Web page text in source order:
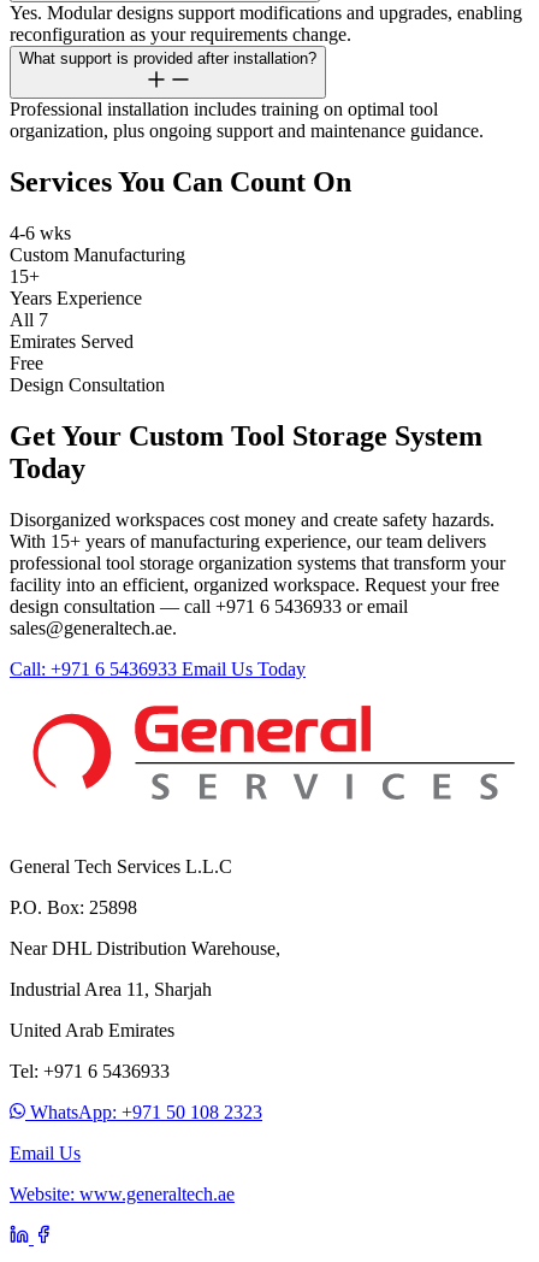
Yes. Modular designs support modifications and upgrades, enabling
reconfiguration as your requirements change.
What support is provided after installation?
Professional installation includes training on optimal tool
organization, plus ongoing support and maintenance guidance.
Services You Can Count On
4-6 wks
Custom Manufacturing
15+
Years Experience
All 7
Emirates Served
Free
Design Consultation
Get Your Custom Tool Storage System
Today
Disorganized workspaces cost money and create safety hazards.
With 15+ years of manufacturing experience, our team delivers
professional tool storage organization systems that transform your
facility into an efficient, organized workspace. Request your free
design consultation — call +971 6 5436933 or email
sales@generaltech.ae.
Call: +971 6 5436933 Email Us Today
General Tech Services L.L.C
P.O. Box: 25898
Near DHL Distribution Warehouse,
Industrial Area 11, Sharjah
United Arab Emirates
Tel: +971 6 5436933
WhatsApp: +971 50 108 2323
Email Us
Website: www.generaltech.ae